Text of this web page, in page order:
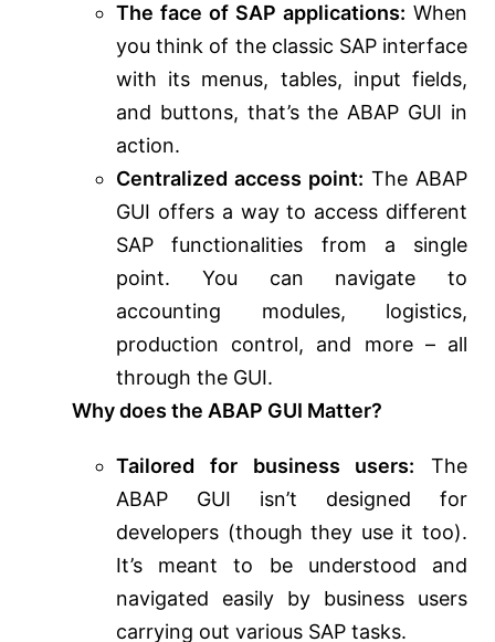
The face of SAP applications: When
you think of the classic SAP interface
with its menus, tables, input fields,
and buttons, that’s the ABAP GUI in
action.
Centralized access point: The ABAP
GUI offers a way to access different
SAP functionalities from a single
point. You can navigate to
accounting modules, logistics,
production control, and more – all
through the GUI.
Why does the ABAP GUI Matter?
Tailored for business users: The
ABAP GUI isn’t designed for
developers (though they use it too).
It’s meant to be understood and
navigated easily by business users
carrying out various SAP tasks.